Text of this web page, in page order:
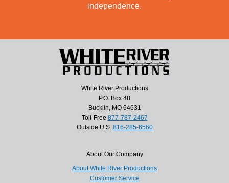
independence.
White River Productions
P.O. Box 48
Bucklin, MO 64631
Toll-Free 877-787-2467
Outside U.S. 816-285-6560
About Our Company
About White River Productions
Customer Service